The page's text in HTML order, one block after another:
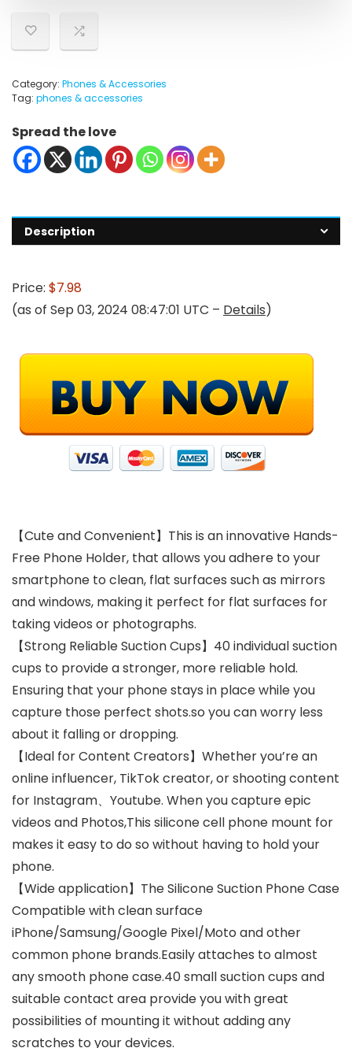
Category: Phones & Accessories
Tag: phones & accessories
Spread the love
Description
Price: $7.98
(as of Sep 03, 2024 08:47:01 UTC – Details)
【Cute and Convenient】This is an innovative Hands-
Free Phone Holder, that allows you adhere to your
smartphone to clean, flat surfaces such as mirrors
and windows, making it perfect for flat surfaces for
taking videos or photographs.
【Strong Reliable Suction Cups】40 individual suction
cups to provide a stronger, more reliable hold.
Ensuring that your phone stays in place while you
capture those perfect shots.so you can worry less
about it falling or dropping.
【Ideal for Content Creators】Whether you’re an
online influencer, TikTok creator, or shooting content
for Instagram、Youtube. When you capture epic
videos and Photos,This silicone cell phone mount for
makes it easy to do so without having to hold your
phone.
【Wide application】The Silicone Suction Phone Case
Compatible with clean surface
iPhone/Samsung/Google Pixel/Moto and other
common phone brands.Easily attaches to almost
any smooth phone case.40 small suction cups and
suitable contact area provide you with great
possibilities of mounting it without adding any
scratches to your devices.